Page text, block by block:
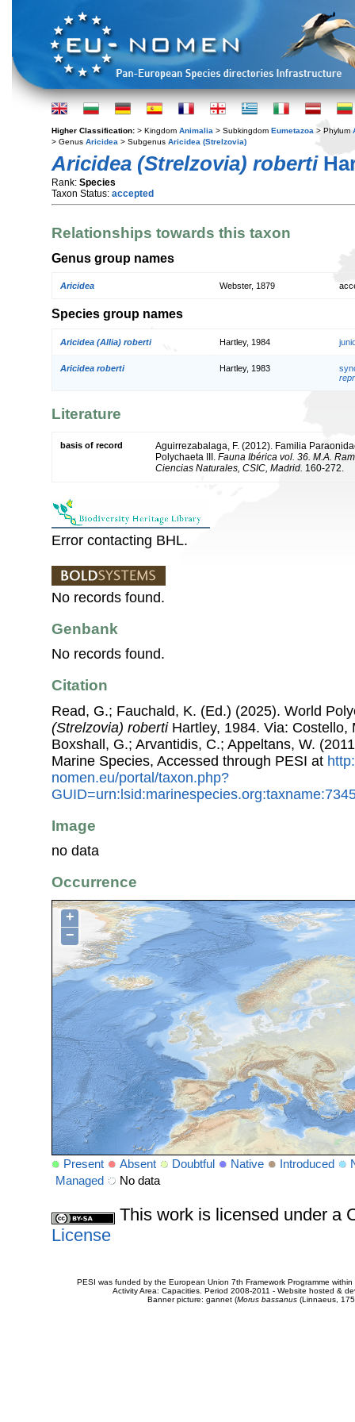
Higher Classification: > Kingdom Animalia > Subkingdom Eumetazoa > Phylum
> Genus Aricidea > Subgenus Aricidea (Strelzovia)
Aricidea (Strelzovia) roberti
Rank: Species
Taxon Status: accepted
Relationships towards this taxon
Genus group names
Aricidea Webster, 1879
Species group names
Aricidea (Allia) roberti Hartley, 1984
Aricidea roberti Hartley, 1983
Literature
basis of record
Aguirrezabalaga, F. (2012). Familia
Polychaeta III. Fauna Ibérica vol. 36. M.A.
Ciencias Naturales, CSIC, Madrid. 160-272.
Error contacting BHL.
No records found.
Genbank
No records found.
Citation
Read, G.; Fauchald, K. (Ed.) (2025). World
(Strelzovia) robertiHartley, 1984. Via: Costello,
Boxshall, G.; Arvantidis, C.; Appeltans, W.
Marine Species, Accessed through PESI at
nomen.eu/portal/taxon.php?
Image
no data
Occurrence
+
−
Present Absent Doubtful Native Introduced
Managed
No data
This work is licensed under a
License
PESI was funded by the European Union 7th Framework Programme
Activity Area: Capacities. Period 2008-2011 - Website hosted &
Banner picture: gannet (Morus bassanus(Linnaeus,